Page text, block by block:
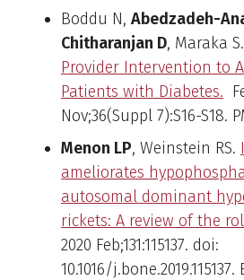
Boddu N, Abedzadeh-
Chitharanjan D, Maraka S.
Provider Intervention to
Patients with Diabetes.
Nov;36(Suppl 7):S16-S18.
Menon LP, Weinstein RS.
ameliorates
autosomal dominant
rickets: A review of the
2020 Feb;131:115137. doi:
10.1016/